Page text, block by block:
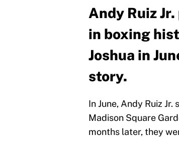
Andy Ruiz
in boxing
Joshua in
story.
In June, Andy Ruiz
Madison Square
months later, they